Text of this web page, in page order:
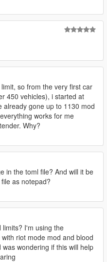
so from the very first car
450 vehicles), i started at
already gone up to 1130 mod
works for me
Why?
in the toml file? And will it be
as notepad?
limits? I'm using the
riot mode mod and blood
wondering if this will help